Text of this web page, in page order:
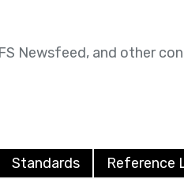
Newsfeed, and other
Standards Reference